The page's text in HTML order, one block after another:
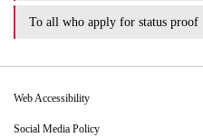
To all who apply for status proof
Web Accessibility
Social Media Policy